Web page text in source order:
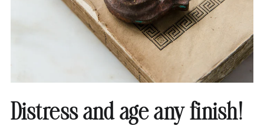
Distress and age any finish!